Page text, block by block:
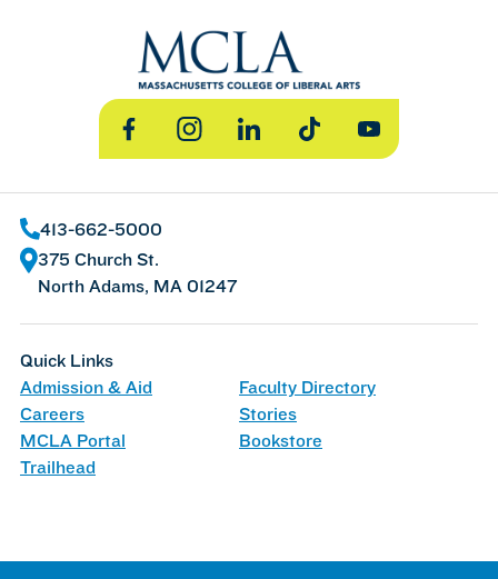
FacebookInstagramLinkedInTikTok YouTube
413-662-5000
375 Church St.
North Adams, MA 01247
Quick Links
Admission & Aid
Faculty Directory
Careers
Stories
MCLA Portal
Bookstore
Trailhead